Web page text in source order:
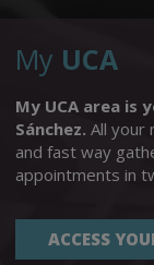
My UCA
My UCA area is
Sánchez. All your
and fast way
appointments in
ACCESS